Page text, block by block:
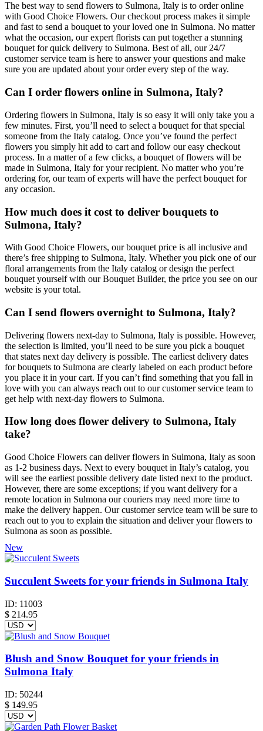
The best way to send flowers to Sulmona, Italy is to order online
with Good Choice Flowers. Our checkout process makes it simple
and fast to send a bouquet to your loved one in Sulmona. No matter
what the occasion, our expert florists can put together a stunning
bouquet for quick delivery to Sulmona. Best of all, our 24/7
customer service team is here to answer your questions and make
sure you are updated about your order every step of the way.
Can I order flowers online in Sulmona, Italy?
Ordering flowers in Sulmona, Italy is so easy it will only take you a
few minutes. First, you’ll need to select a bouquet for that special
someone from the Italy catalog. Once you’ve found the perfect
flowers you simply hit add to cart and follow our easy checkout
process. In a matter of a few clicks, a bouquet of flowers will be
made in Sulmona, Italy for your recipient. No matter who you’re
ordering for, our team of experts will have the perfect bouquet for
any occasion.
How much does it cost to deliver bouquets to
Sulmona, Italy?
With Good Choice Flowers, our bouquet price is all inclusive and
there’s free shipping to Sulmona, Italy. Whether you pick one of our
floral arrangements from the Italy catalog or design the perfect
bouquet yourself with our Bouquet Builder, the price you see on our
website is your total.
Can I send flowers overnight to Sulmona, Italy?
Delivering flowers next-day to Sulmona, Italy is possible. However,
the selection is limited, you’ll need to be sure you pick a bouquet
that states next day delivery is possible. The earliest delivery dates
for bouquets to Sulmona are clearly labeled on each product before
you place it in your cart. If you can’t find something that you fall in
love with you can always reach out to our customer service team to
get help with next-day flowers to Sulmona.
How long does flower delivery to Sulmona, Italy
take?
Good Choice Flowers can deliver flowers in Sulmona, Italy as soon
as 1-2 business days. Next to every bouquet in Italy’s catalog, you
will see the earliest possible delivery date listed next to the product.
However, there are some exceptions; if you want delivery for a
remote location in Sulmona our couriers may need more time to
make the delivery happen. Our customer service team will be sure to
reach out to you to explain the situation and deliver your flowers to
Sulmona as soon as possible.
New
Succulent Sweets for your friends in Sulmona Italy
ID: 11003
$ 214.95
Blush and Snow Bouquet for your friends in
Sulmona Italy
ID: 50244
$ 149.95